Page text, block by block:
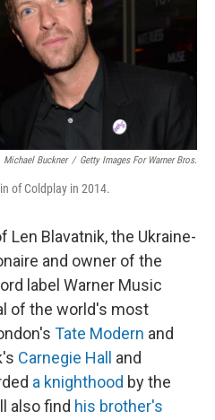
o
k
e
n
Michael Buckner / Getty Images For Warner Bros.
of Coldplay in 2014.
Len Blavatnik, the Ukraine-
and owner of the
label Warner Music
of the world's most
Tate Modern and
Carnegie Hall
and
a knighthood by the
also find his brother's